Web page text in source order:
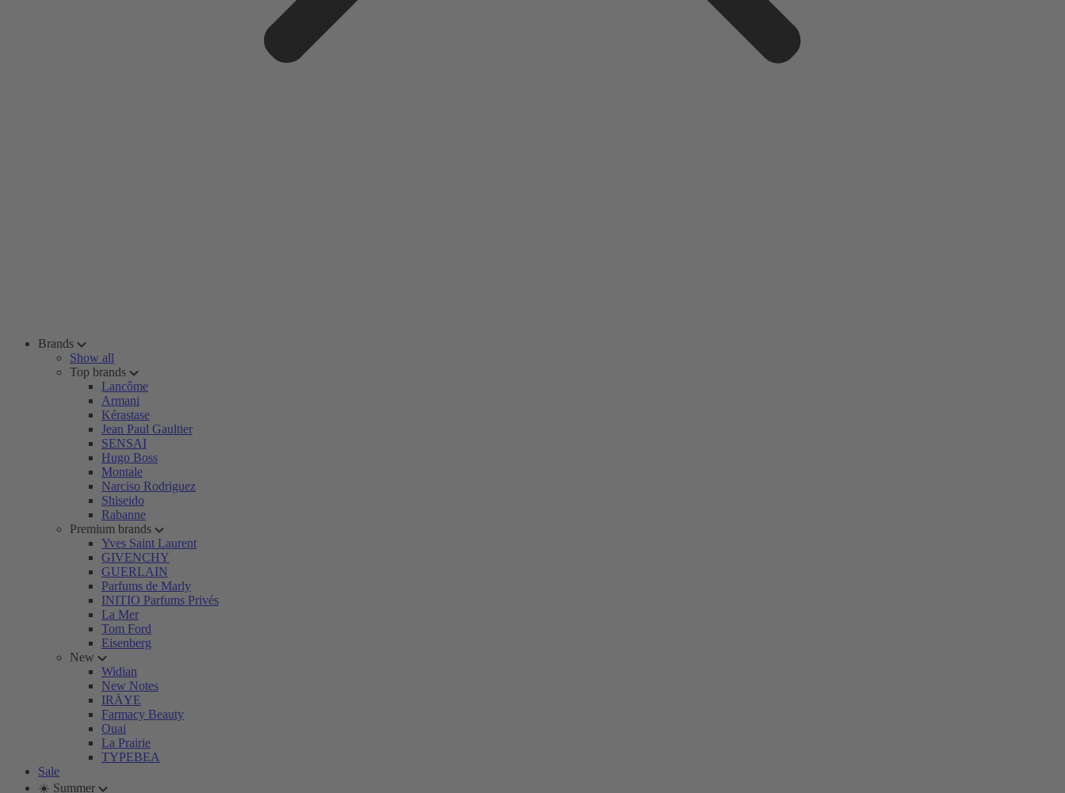
Brands
Show all
Top brands
Lancôme
Armani
Kérastase
Jean Paul Gaultier
SENSAI
Hugo Boss
Montale
Narciso Rodriguez
Shiseido
Rabanne
Premium brands
Yves Saint Laurent
GIVENCHY
GUERLAIN
Parfums de Marly
INITIO Parfums Privés
La Mer
Tom Ford
Eisenberg
New
Widian
New Notes
IRÄYE
Farmacy Beauty
Ouai
La Prairie
TYPEBEA
Sale
☀️ Summer